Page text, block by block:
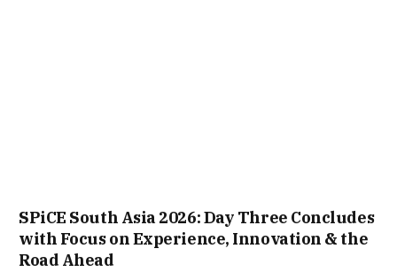
SPiCE South Asia 2026: Day Three Concludes
with Focus on Experience, Innovation & the
Road Ahead